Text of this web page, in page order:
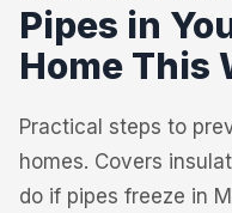
Pipes in
Home This
Practical steps to
homes. Covers
do if pipes freeze in